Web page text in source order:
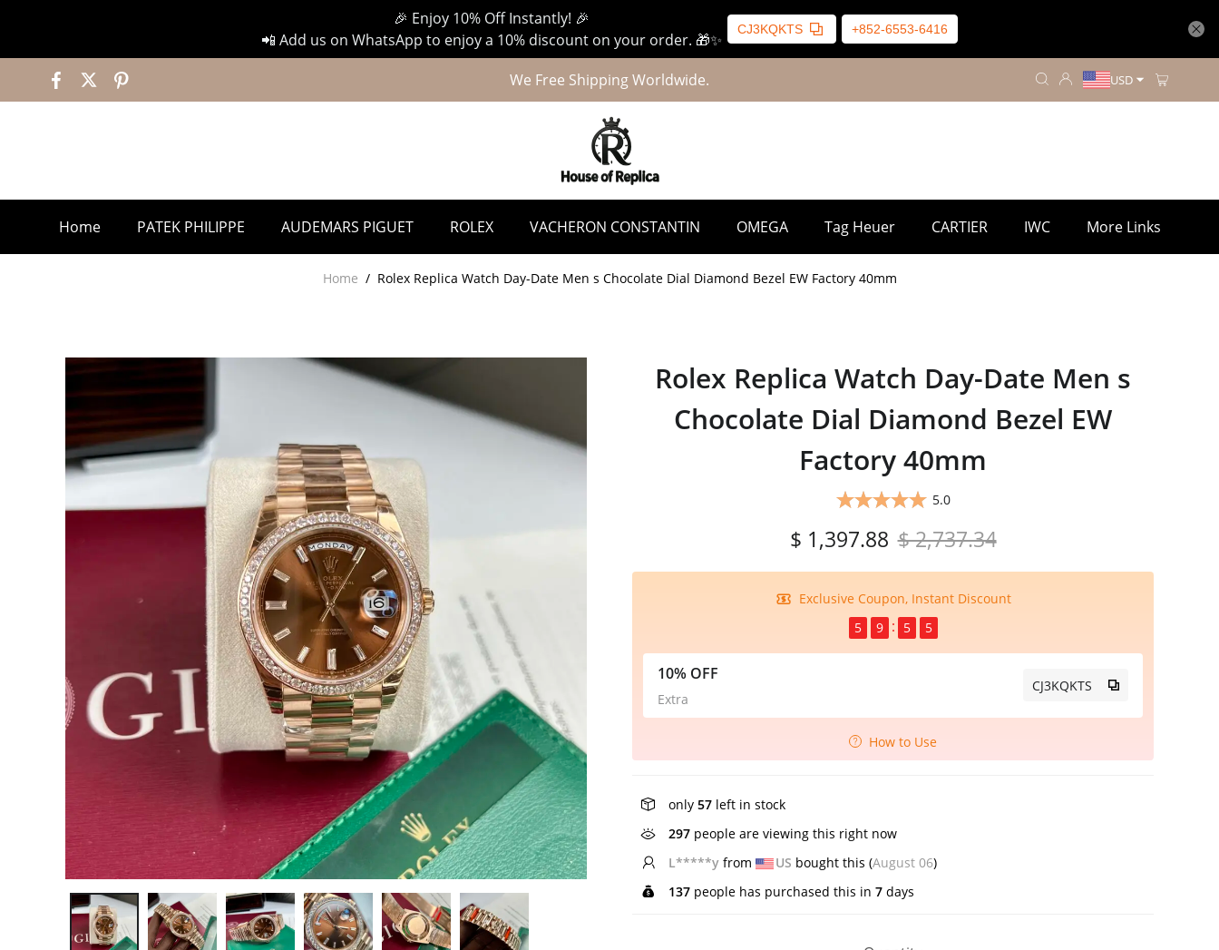
🎉 Enjoy 10% Off Instantly! 🎉
📲 Add us on WhatsApp to enjoy a 10% discount on your order. 🎁✨
CJ3KQKTS +852-6553-6416
We Free Shipping Worldwide. USD
Home PATEK PHILIPPE AUDEMARS PIGUET ROLEX VACHERON CONSTANTIN OMEGA Tag Heuer CARTIER IWC More Links
Home / Rolex Replica Watch Day-Date Men s Chocolate Dial Diamond Bezel EW Factory 40mm
Rolex Replica Watch Day-Date Men s
Chocolate Dial Diamond Bezel EW
Factory 40mm
5.0
$ 1,397.88 $ 2,737.34
Exclusive Coupon, Instant Discount
5
9 5 4
10% OFF
Extra
CJ3KQKTS
How to Use
only 57 left in stock
546 people are viewing this right now
W*****l from NZ bought this (August 06)
137 people has purchased this in 7 days